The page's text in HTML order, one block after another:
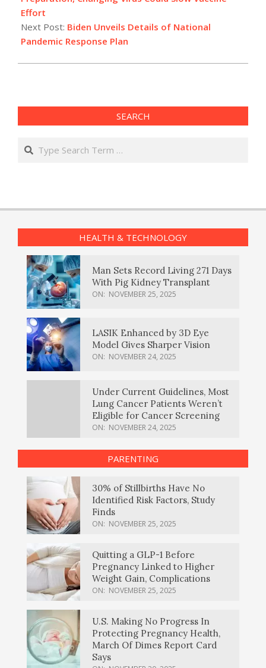
Effort
Next Post: Biden Unveils Details of National
Pandemic Response Plan
SEARCH
Search
HEALTH & TECHNOLOGY
Man Sets Record Living 271 Days
With Pig Kidney Transplant
ON: NOVEMBER 25, 2025
LASIK Enhanced by 3D Eye
Model Gives Sharper Vision
ON: NOVEMBER 24, 2025
Under Current Guidelines, Most
Lung Cancer Patients Weren’t
Eligible for Cancer Screening
ON: NOVEMBER 24, 2025
PARENTING
30% of Stillbirths Have No
Identified Risk Factors, Study
Finds
ON: NOVEMBER 25, 2025
Quitting a GLP-1 Before
Pregnancy Linked to Higher
Weight Gain, Complications
ON: NOVEMBER 25, 2025
U.S. Making No Progress In
Protecting Pregnancy Health,
March Of Dimes Report Card
Says